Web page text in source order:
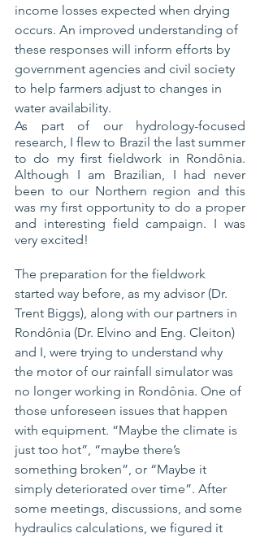
income losses expected when drying
occurs. An improved understanding of
these responses will inform efforts by
government agencies and civil society
to help farmers adjust to changes in
water availability.
As part of our hydrology-focused
research, I flew to Brazil the last summer
to do my first fieldwork in Rondônia.
Although I am Brazilian, I had never
been to our Northern region and this
was my first opportunity to do a proper
and interesting field campaign. I was
very excited!
The preparation for the fieldwork
started way before, as my advisor (Dr.
Trent Biggs), along with our partners in
Rondônia (Dr. Elvino and Eng. Cleiton)
and I, were trying to understand why
the motor of our rainfall simulator was
no longer working in Rondônia. One of
those unforeseen issues that happen
with equipment. “Maybe the climate is
just too hot”, “maybe there’s
something broken”, or “Maybe it
simply deteriorated over time”. After
some meetings, discussions, and some
hydraulics calculations, we figured it